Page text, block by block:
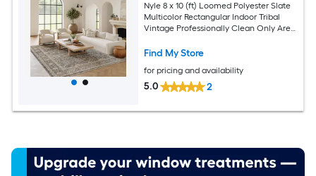
Nyle 8 x 10 (ft) Loomed Polyester Slate
Multicolor Rectangular Indoor Tribal
Vintage Professionally Clean Only Area
Find My Store
for pricing and availability
5.0 2